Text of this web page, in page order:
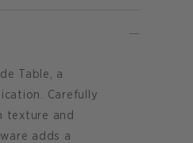
Table, a
Carefully
texture and
adds a